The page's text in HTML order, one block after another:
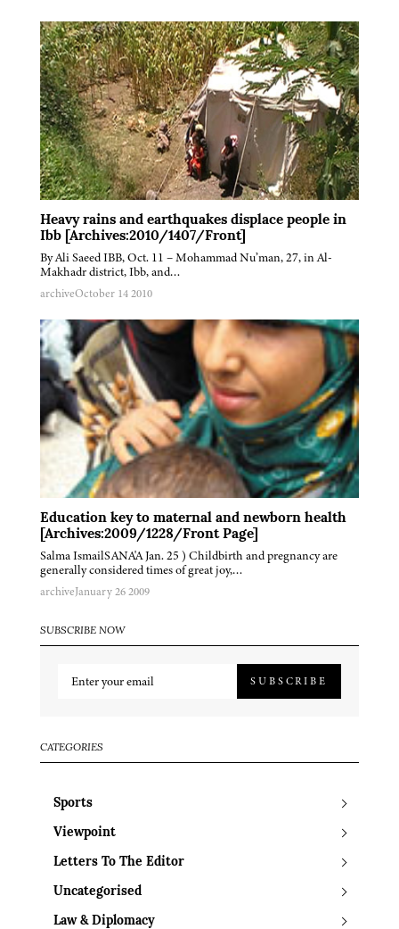
Heavy rains and earthquakes displace people in
Ibb [Archives:2010/1407/Front]
By Ali Saeed IBB, Oct. 11 – Mohammad Nu’man, 27, in Al-
Makhadr district, Ibb, and…
archiveOctober 14 2010
Education key to maternal and newborn health
[Archives:2009/1228/Front Page]
Salma IsmailSANA'A Jan. 25 ) Childbirth and pregnancy are
generally considered times of great joy,…
archiveJanuary 26 2009
SUBSCRIBE NOW
SUBSCRIBE
CATEGORIES
Sports
Viewpoint
Letters To The Editor
Uncategorised
Law & Diplomacy